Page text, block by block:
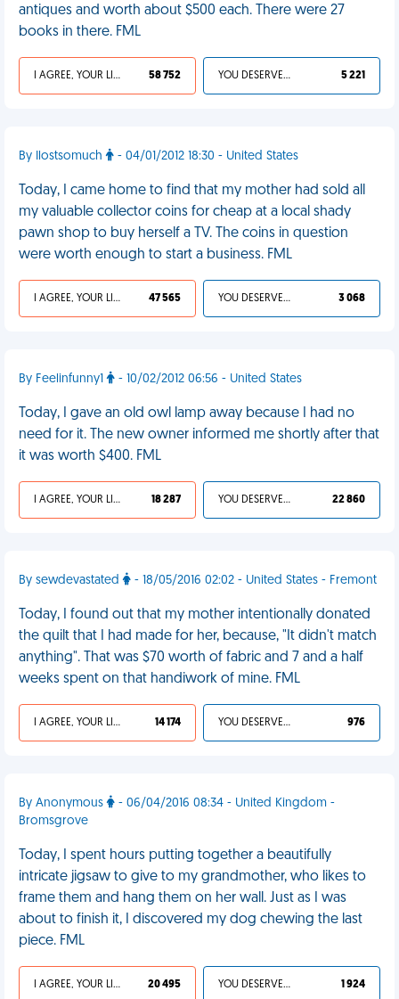
antiques and worth about $500 each. There were 27
books in there. FML
I AGREE, YOUR LIFE SUCKS 58 752 YOU DESERVED IT 5 221
By Ilostsomuch - 04/01/2012 18:30 - United States
Today, I came home to find that my mother had sold all
my valuable collector coins for cheap at a local shady
pawn shop to buy herself a TV. The coins in question
were worth enough to start a business. FML
I AGREE, YOUR LIFE SUCKS 47 565 YOU DESERVED IT 3 068
By Feelinfunny1 - 10/02/2012 06:56 - United States
Today, I gave an old owl lamp away because I had no
need for it. The new owner informed me shortly after that
it was worth $400. FML
I AGREE, YOUR LIFE SUCKS 18 287 YOU DESERVED IT 22 860
By sewdevastated - 18/05/2016 02:02 - United States - Fremont
Today, I found out that my mother intentionally donated
the quilt that I had made for her, because, "It didn't match
anything". That was $70 worth of fabric and 7 and a half
weeks spent on that handiwork of mine. FML
I AGREE, YOUR LIFE SUCKS 14 174 YOU DESERVED IT 976
By Anonymous
- 06/04/2016 08:34 - United Kingdom -
Bromsgrove
Today, I spent hours putting together a beautifully
intricate jigsaw to give to my grandmother, who likes to
frame them and hang them on her wall. Just as I was
about to finish it, I discovered my dog chewing the last
piece. FML
I AGREE, YOUR LIFE SUCKS 20 495 YOU DESERVED IT 1 924